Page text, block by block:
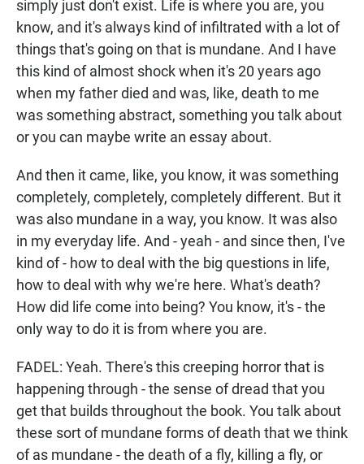
simply just don't exist. Life is where you are, you
know, and it's always kind of infiltrated with a lot of
things that's going on that is mundane. And I have
this kind of almost shock when it's 20 years ago
when my father died and was, like, death to me
was something abstract, something you talk about
or you can maybe write an essay about.
And then it came, like, you know, it was something
completely, completely, completely different. But it
was also mundane in a way, you know. It was also
in my everyday life. And - yeah - and since then, I've
kind of - how to deal with the big questions in life,
how to deal with why we're here. What's death?
How did life come into being? You know, it's - the
only way to do it is from where you are.
FADEL: Yeah. There's this creeping horror that is
happening through - the sense of dread that you
get that builds throughout the book. You talk about
these sort of mundane forms of death that we think
of as mundane - the death of a fly, killing a fly, or